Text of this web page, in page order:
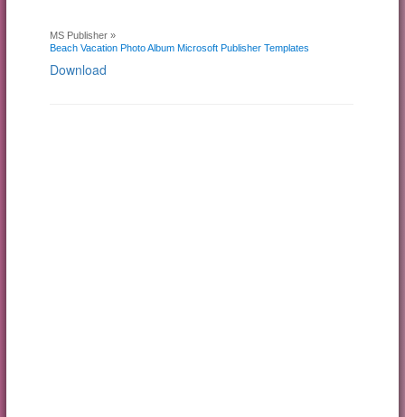
MS Publisher »
Beach Vacation Photo Album Microsoft Publisher Templates
Download